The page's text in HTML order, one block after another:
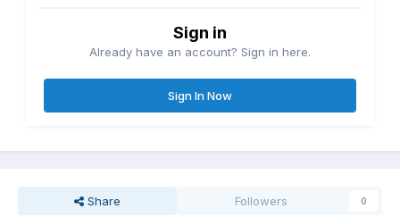
Sign in
Already have an account? Sign in here.
Sign In Now
Share Followers 0